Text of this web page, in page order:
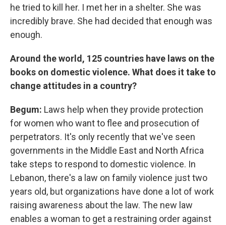
he tried to kill her. I met her in a shelter. She was
incredibly brave. She had decided that enough was
enough.
Around the world, 125 countries have laws on the
books on domestic violence. What does it take to
change attitudes in a country?
Begum: Laws help when they provide protection
for women who want to flee and prosecution of
perpetrators. It's only recently that we've seen
governments in the Middle East and North Africa
take steps to respond to domestic violence. In
Lebanon, there's a law on family violence just two
years old, but organizations have done a lot of work
raising awareness about the law. The new law
enables a woman to get a restraining order against